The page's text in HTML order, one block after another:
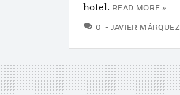
hotel. READ MORE »
0 COMMENTS
JAVIER MÁRQUEZ